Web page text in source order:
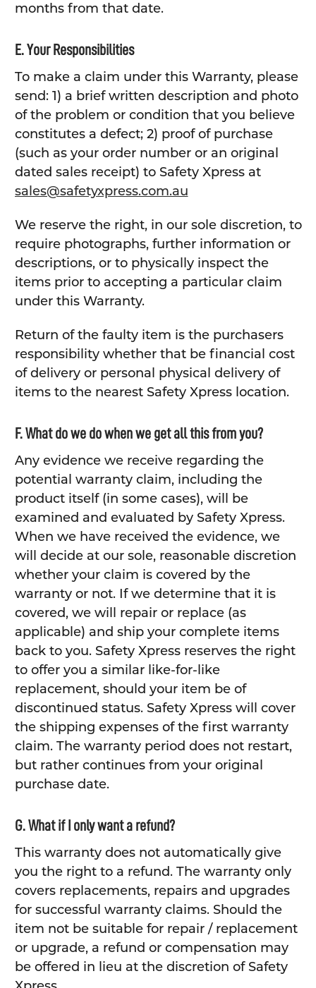
months from that date.
E. Your Responsibilities
To make a claim under this Warranty, please
send: 1) a brief written description and photo
of the problem or condition that you believe
constitutes a defect; 2) proof of purchase
(such as your order number or an original
dated sales receipt) to Safety Xpress at
sales@safetyxpress.com.au
We reserve the right, in our sole discretion, to
require photographs, further information or
descriptions, or to physically inspect the
items prior to accepting a particular claim
under this Warranty.
Return of the faulty item is the purchasers
responsibility whether that be financial cost
of delivery or personal physical delivery of
items to the nearest Safety Xpress location.
F. What do we do when we get all this from you?
Any evidence we receive regarding the
potential warranty claim, including the
product itself (in some cases), will be
examined and evaluated by Safety Xpress.
When we have received the evidence, we
will decide at our sole, reasonable discretion
whether your claim is covered by the
warranty or not. If we determine that it is
covered, we will repair or replace (as
applicable) and ship your complete items
back to you. Safety Xpress reserves the right
to offer you a similar like-for-like
replacement, should your item be of
discontinued status. Safety Xpress will cover
the shipping expenses of the first warranty
claim. The warranty period does not restart,
but rather continues from your original
purchase date.
G. What if I only want a refund?
This warranty does not automatically give
you the right to a refund. The warranty only
covers replacements, repairs and upgrades
for successful warranty claims. Should the
item not be suitable for repair / replacement
or upgrade, a refund or compensation may
be offered in lieu at the discretion of Safety